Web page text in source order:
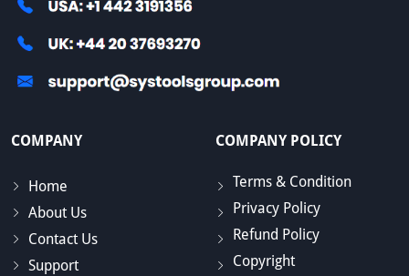
COMPANY
Home
About Us
Contact Us
Support
COMPANY POLICY
Terms & Condition
Privacy Policy
Refund Policy
Copyright